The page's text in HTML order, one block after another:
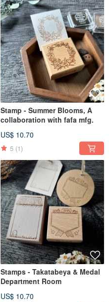
Stamp - Summer Blooms, A
collaboration with fafa mfg.
US$ 10.70
5 (1)
Stamps - Takatabeya & Medal
Department Room
US$ 10.70